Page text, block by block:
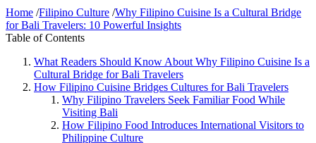
Home /Filipino Culture /Why Filipino Cuisine Is a Cultural Bridge
for Bali Travelers: 10 Powerful Insights
Table of Contents
What Readers Should Know About Why Filipino Cuisine Is a
Cultural Bridge for Bali Travelers
How Filipino Cuisine Bridges Cultures for Bali Travelers
Why Filipino Travelers Seek Familiar Food While
Visiting Bali
How Filipino Food Introduces International Visitors to
Philippine Culture